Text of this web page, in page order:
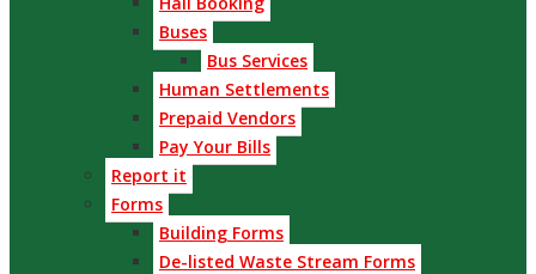
Buses
Bus Services
Human Settlements
Prepaid Vendors
Pay Your Bills
Report it
Forms
Building Forms
De-listed Waste Stream Forms